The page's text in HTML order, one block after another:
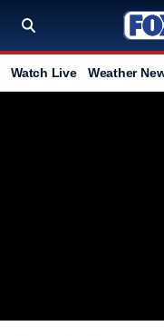
Watch Live Weather